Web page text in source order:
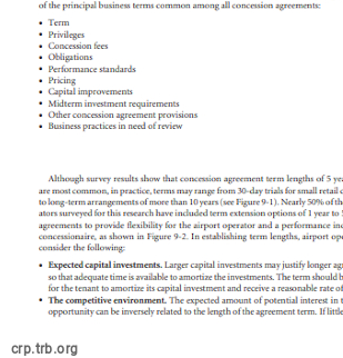
crp.trb.org